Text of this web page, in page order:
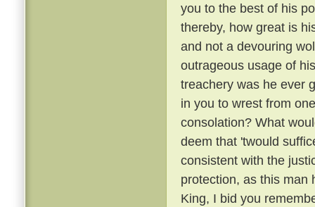
you to the best of his
thereby, how great is
and not a devouring
outrageous usage of
treachery was he ever
in you to wrest from
consolation? What
deem that 'twould
consistent with the
protection, as this man
King, I bid you